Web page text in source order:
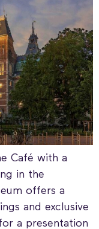
Café with a
in the
offers a
and exclusive
a presentation